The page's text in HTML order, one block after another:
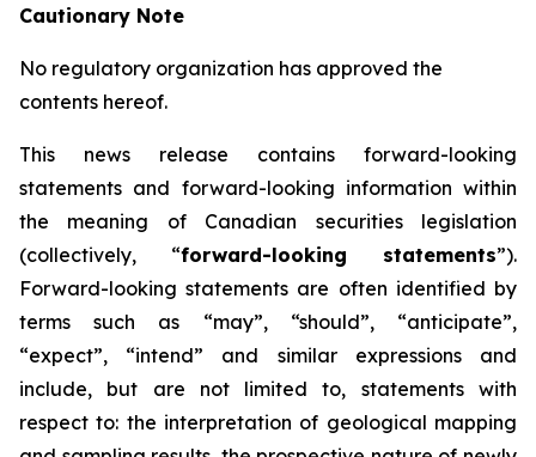
Cautionary Note
No regulatory organization has approved the
contents hereof.
This news release contains forward-looking
statements and forward-looking information within
the meaning of Canadian securities legislation
(collectively, “forward-looking statements”).
Forward-looking statements are often identified by
terms such as “may”, “should”, “anticipate”,
“expect”, “intend” and similar expressions and
include, but are not limited to, statements with
respect to: the interpretation of geological mapping